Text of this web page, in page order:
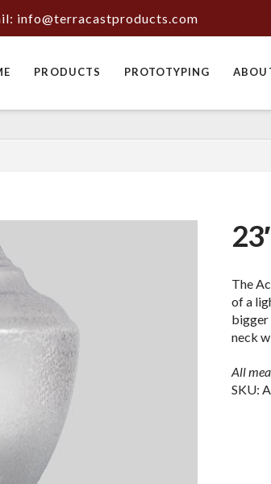
info@terracastproducts.com
PRODUCTS PROTOTYPING
The
of a
bigger
neck
All
SKU: